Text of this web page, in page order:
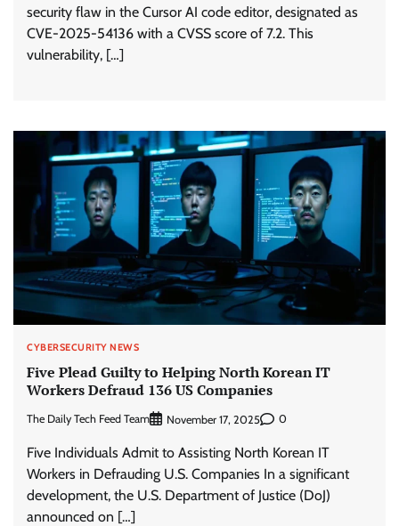
security flaw in the Cursor AI code editor, designated as
CVE-2025-54136 with a CVSS score of 7.2. This
vulnerability, […]
CYBERSECURITY NEWS
Five Plead Guilty to Helping North Korean IT
Workers Defraud 136 US Companies
The Daily Tech Feed Team November 17, 2025 0
Five Individuals Admit to Assisting North Korean IT
Workers in Defrauding U.S. Companies In a significant
development, the U.S. Department of Justice (DoJ)
announced on […]